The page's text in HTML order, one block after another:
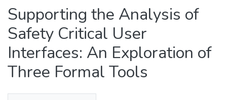
Supporting the Analysis of
Safety Critical User
Interfaces: An Exploration of
Three Formal Tools